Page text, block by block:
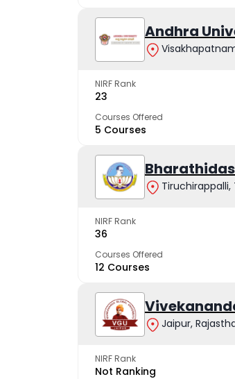
Andhra
NIRF Rank
23
Courses Offered
5 Courses
Tiruchirappalli,
NIRF Rank
36
Courses Offered
12 Courses
Jaipur,
NIRF Rank
Not Ranking